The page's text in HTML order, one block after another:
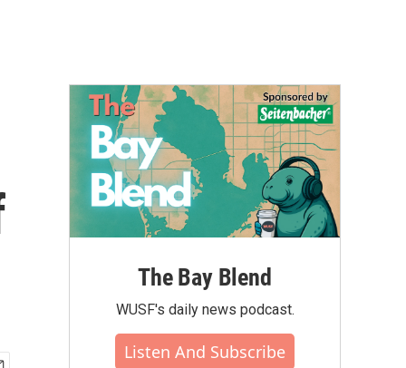
The Bay Blend
WUSF's daily news podcast.
Listen And Subscribe